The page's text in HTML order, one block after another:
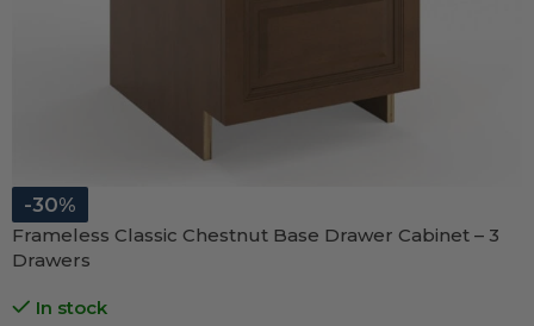
-30%
Frameless Classic Chestnut Base Drawer Cabinet – 3
Drawers
In stock